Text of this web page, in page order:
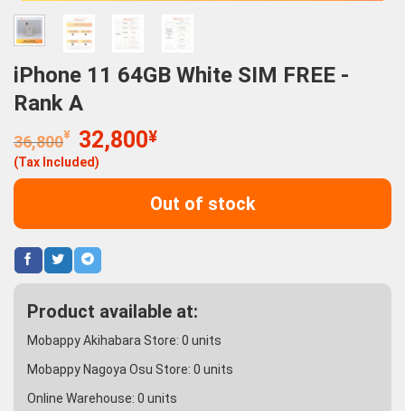
iPhone 11 64GB White SIM FREE -
Rank A
36,800¥
Original
price
was:
32,800¥Current
is:
32,800¥.
(Tax Included)
Out of stock
Product available at:
Mobappy Akihabara Store: 0 units
Mobappy Nagoya Osu Store: 0 units
Online Warehouse: 0 units